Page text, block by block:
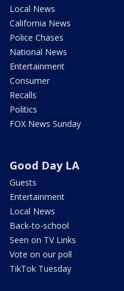
Local News
California News
Police Chases
National News
Entertainment
Consumer
Recalls
Politics
FOX News Sunday
Good Day LA
Guests
Entertainment
Local News
Back-to-school
Seen on TV Links
Vote on our poll
TikTok Tuesday